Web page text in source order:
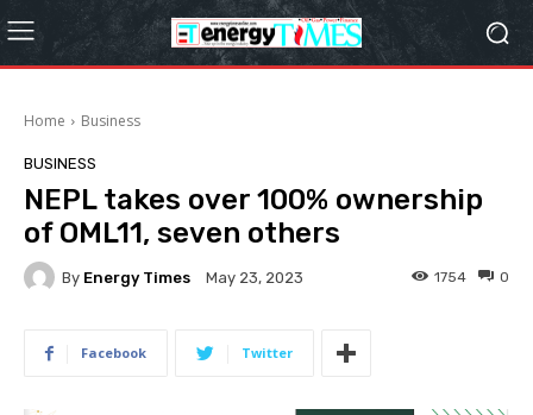
Home Business
BUSINESS
NEPL takes over 100% ownership
of OML11, seven others
By Energy Times May 23, 2023 0
1754
Facebook Twitter